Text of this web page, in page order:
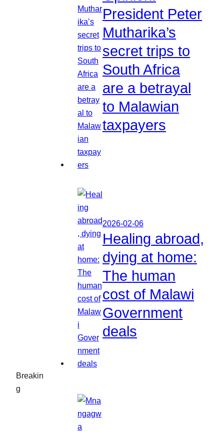
Breakin
g
President Peter
Mutharika’s
secret trips to
South Africa
are a betrayal
to Malawian
taxpayers
2026-02-06
Healing abroad,
dying at home:
The human
cost of Malawi
Government
deals